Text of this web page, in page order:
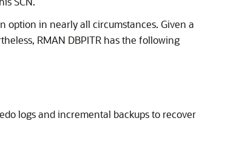
option in nearly all circumstances. Given a
RMAN DBPITR has the following
logs and incremental backups to recover